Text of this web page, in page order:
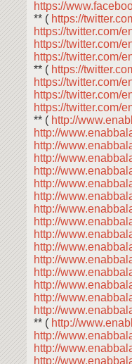
https://
** ( https://
https://twitter.com/
https://twitter.com/
https://twitter.com/
** ( https://
https://twitter.com/
https://twitter.com/
https://twitter.com/
** ( http://
http://
http://
http://
http://
http://
http://
http://
http://
http://
http://
http://
http://
http://
http://
http://
** ( http://
http://
http://
http://